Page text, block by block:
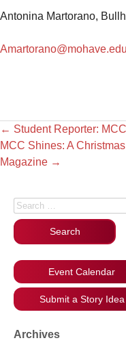
Antonina Martorano,
Amartorano@mohave.edu
← Student Reporter:
MCC Shines: A
Magazine →
Search for:
Event Calendar
Submit a Story Idea
Archives